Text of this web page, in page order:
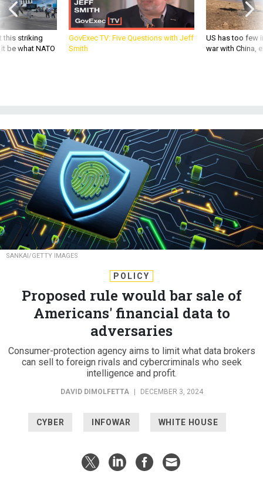
this striking
be what NATO
GovExec TV: Five Questions with Jeff
Smith
US has too few
war with China,
SANKAI/GETTY IMAGES
POLICY
Proposed rule would bar sale of
Americans' financial data to
adversaries
Consumer-protection agency aims to limit what data brokers
can sell to foreign rivals and cybercriminals who seek
intelligence and profit.
DAVID DIMOLFETTA DECEMBER 3, 2024
CYBER INFOWAR WHITE HOUSE